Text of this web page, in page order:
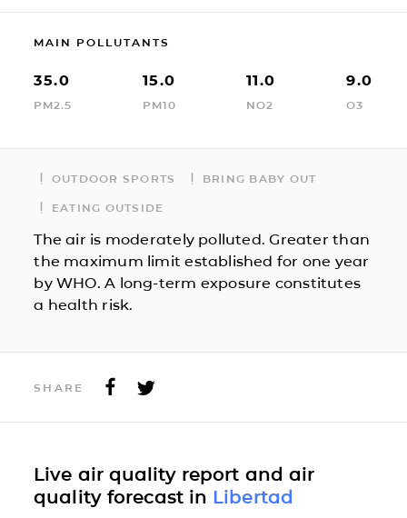
MAIN POLLUTANTS
35.0
PM2.5
15.0
PM10
11.0
NO2
9.0
O3
OUTDOOR SPORTS BRING BABY OUT
EATING OUTSIDE
The air is moderately polluted. Greater than
the maximum limit established for one year
by WHO. A long-term exposure constitutes
a health risk.
SHARE
Live air quality report and air
quality forecast in Libertad